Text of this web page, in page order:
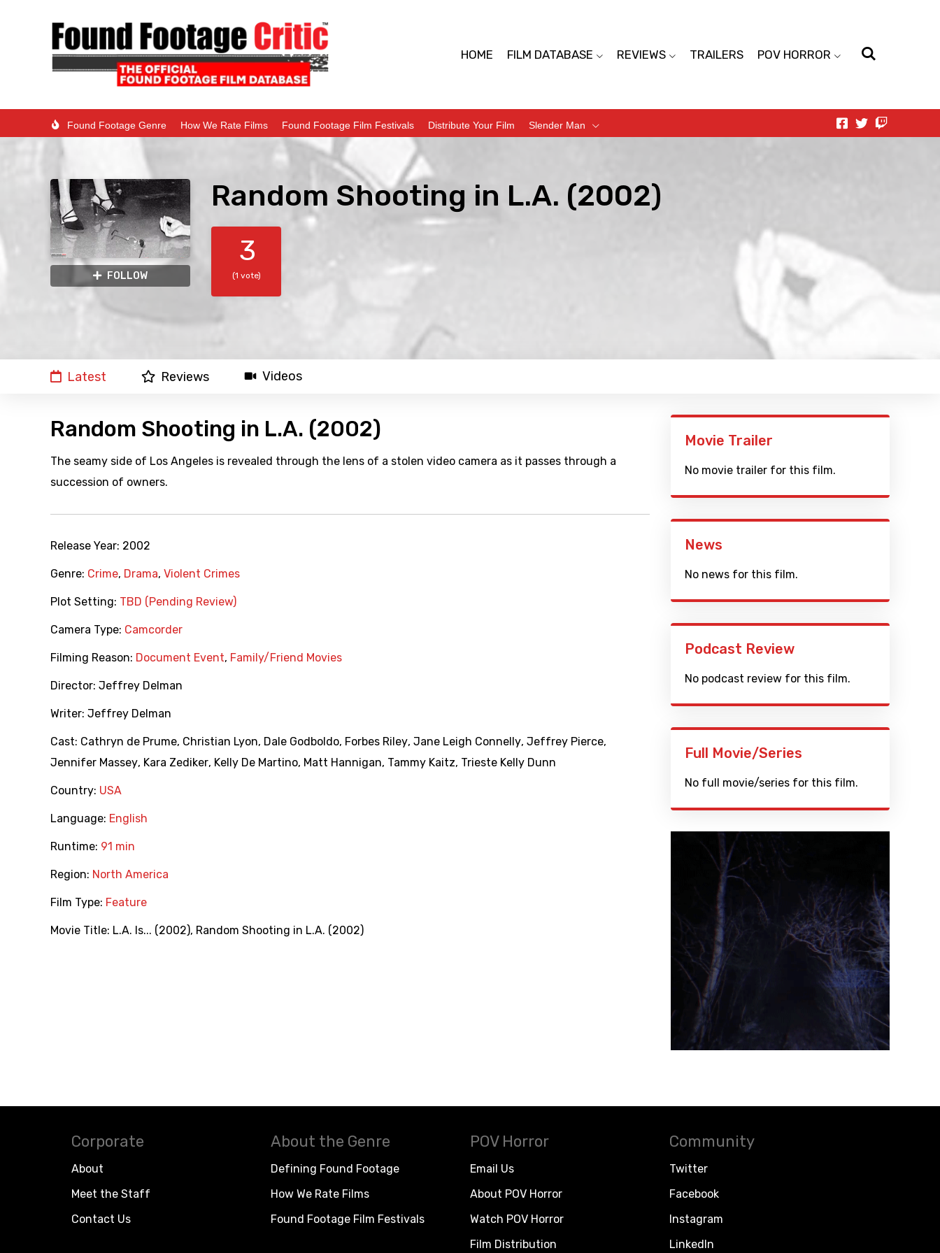
HOME FILM DATABASE REVIEWS TRAILERS POV HORROR
Found Footage Genre How We Rate Films Found Footage Film Festivals Distribute Your Film Slender Man
FOLLOW
Random Shooting in L.A. (2002)
3
(1 vote)
Latest Reviews Videos
Random Shooting in L.A. (2002)
The seamy side of Los Angeles is revealed through the lens of a stolen video camera as it passes through a
succession of owners.
Release Year: 2002
Genre: Crime, Drama, Violent Crimes
Plot Setting: TBD (Pending Review)
Camera Type: Camcorder
Filming Reason: Document Event, Family/Friend Movies
Director: Jeffrey Delman
Writer: Jeffrey Delman
Cast: Cathryn de Prume, Christian Lyon, Dale Godboldo, Forbes Riley, Jane Leigh Connelly, Jeffrey Pierce,
Jennifer Massey, Kara Zediker, Kelly De Martino, Matt Hannigan, Tammy Kaitz, Trieste Kelly Dunn
Country: USA
Language: English
Runtime: 91 min
Region: North America
Film Type: Feature
Movie Title: L.A. Is... (2002), Random Shooting in L.A. (2002)
Movie Trailer
No movie trailer for this film.
News
No news for this film.
Podcast Review
No podcast review for this film.
Full Movie/Series
No full movie/series for this film.
Corporate
About
Meet the Staff
Contact Us
About the Genre
Defining Found Footage
How We Rate Films
Found Footage Film Festivals
POV Horror
Email Us
About POV Horror
Watch POV Horror
Film Distribution
Community
Twitter
Facebook
Instagram
LinkedIn